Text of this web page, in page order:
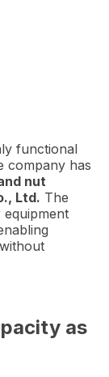
functional
company has
nut
Ltd. The
as